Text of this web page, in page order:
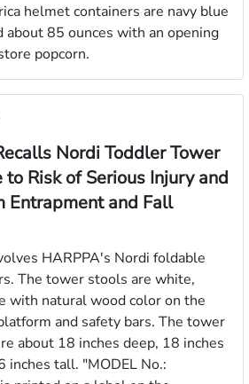
helmet containers are navy blue
about 85 ounces with an opening
popcorn.
Nordi Toddler Tower
to Risk of Serious Injury and
Entrapment and Fall
HARPPA's Nordi foldable
The tower stools are white,
with natural wood color on the
and safety bars. The tower
about 18 inches deep, 18 inches
inches tall. "MODEL No.: